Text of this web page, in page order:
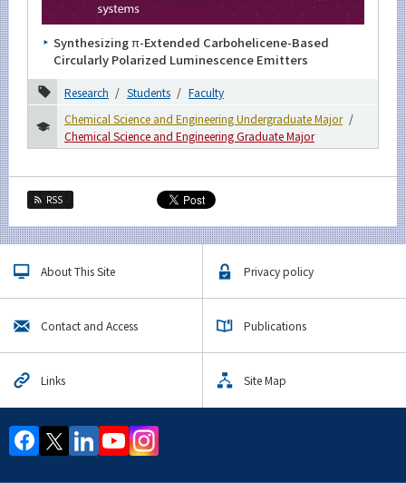
Synthesizing π-Extended Carbohelicene-Based
Circularly Polarized Luminescence Emitters
Research Students
Faculty
Chemical Science and Engineering Undergraduate Major
Chemical Science and Engineering Graduate Major
RSS
About This Site Privacy policy
Contact and Access Publications
Links Site Map
For students & staff
More information
CLOSE